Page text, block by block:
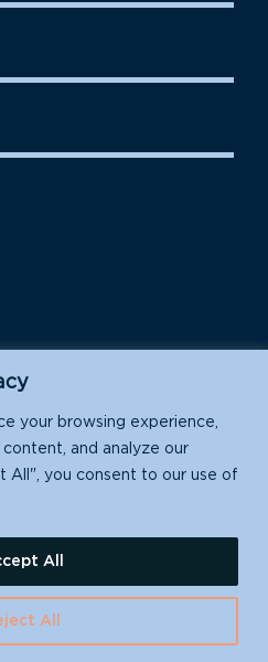
your browsing experience,
and analyze our
All", you consent to our use of
All
All
a 501(c)(3) nonprofit.
CA 95060